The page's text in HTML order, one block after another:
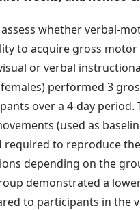
whether verbal-
to acquire gross
or verbal
performed 3
over a 4-day
(used as
required to reproduce
depending on the
demonstrated a
to participants in the